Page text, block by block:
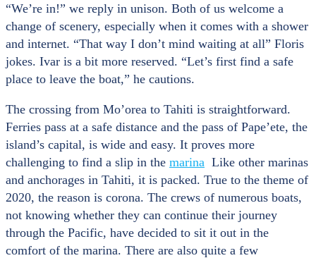
“We’re in!” we reply in unison. Both of us welcome a
change of scenery, especially when it comes with a shower
and internet. “That way I don’t mind waiting at all” Floris
jokes. Ivar is a bit more reserved. “Let’s first find a safe
place to leave the boat,” he cautions.
The crossing from Mo’orea to Tahiti is straightforward.
Ferries pass at a safe distance and the pass of Pape’ete, the
island’s capital, is wide and easy. It proves more
challenging to find a slip in the marina Like other marinas
and anchorages in Tahiti, it is packed. True to the theme of
2020, the reason is corona. The crews of numerous boats,
not knowing whether they can continue their journey
through the Pacific, have decided to sit it out in the
comfort of the marina. There are also quite a few